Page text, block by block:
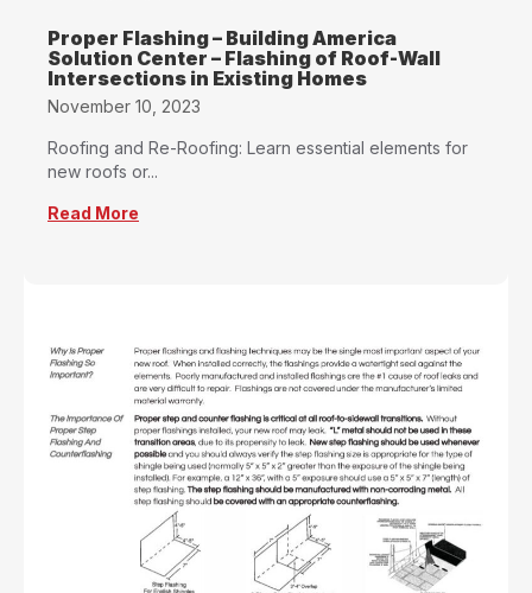
Proper Flashing – Building America
Solution Center – Flashing of Roof-Wall
Intersections in Existing Homes
November 10, 2023
Roofing and Re-Roofing: Learn essential elements for
new roofs or...
Read More